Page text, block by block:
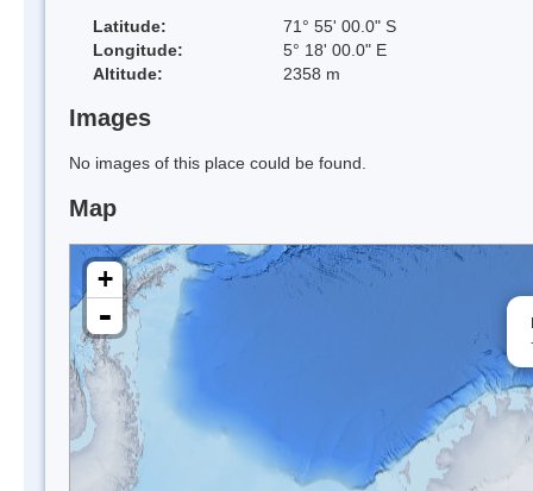
Latitude:
71° 55' 00.0" S
Longitude:
5° 18' 00.0" E
Altitude:
2358 m
Images
No images of this place could be found.
Map
+
-